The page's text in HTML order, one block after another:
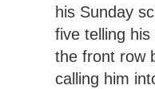
his Sunday
five telling
the front row
calling him